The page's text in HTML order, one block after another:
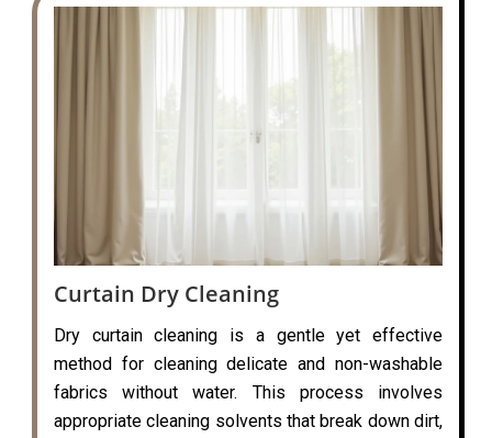
Curtain Dry Cleaning
Dry curtain cleaning is a gentle yet effective
method for cleaning delicate and non-washable
fabrics without water. This process involves
appropriate cleaning solvents that break down dirt,